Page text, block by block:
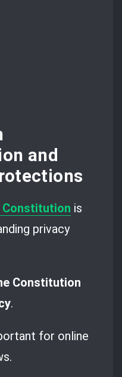
and
Constitution is
privacy
Constitution
.
for online